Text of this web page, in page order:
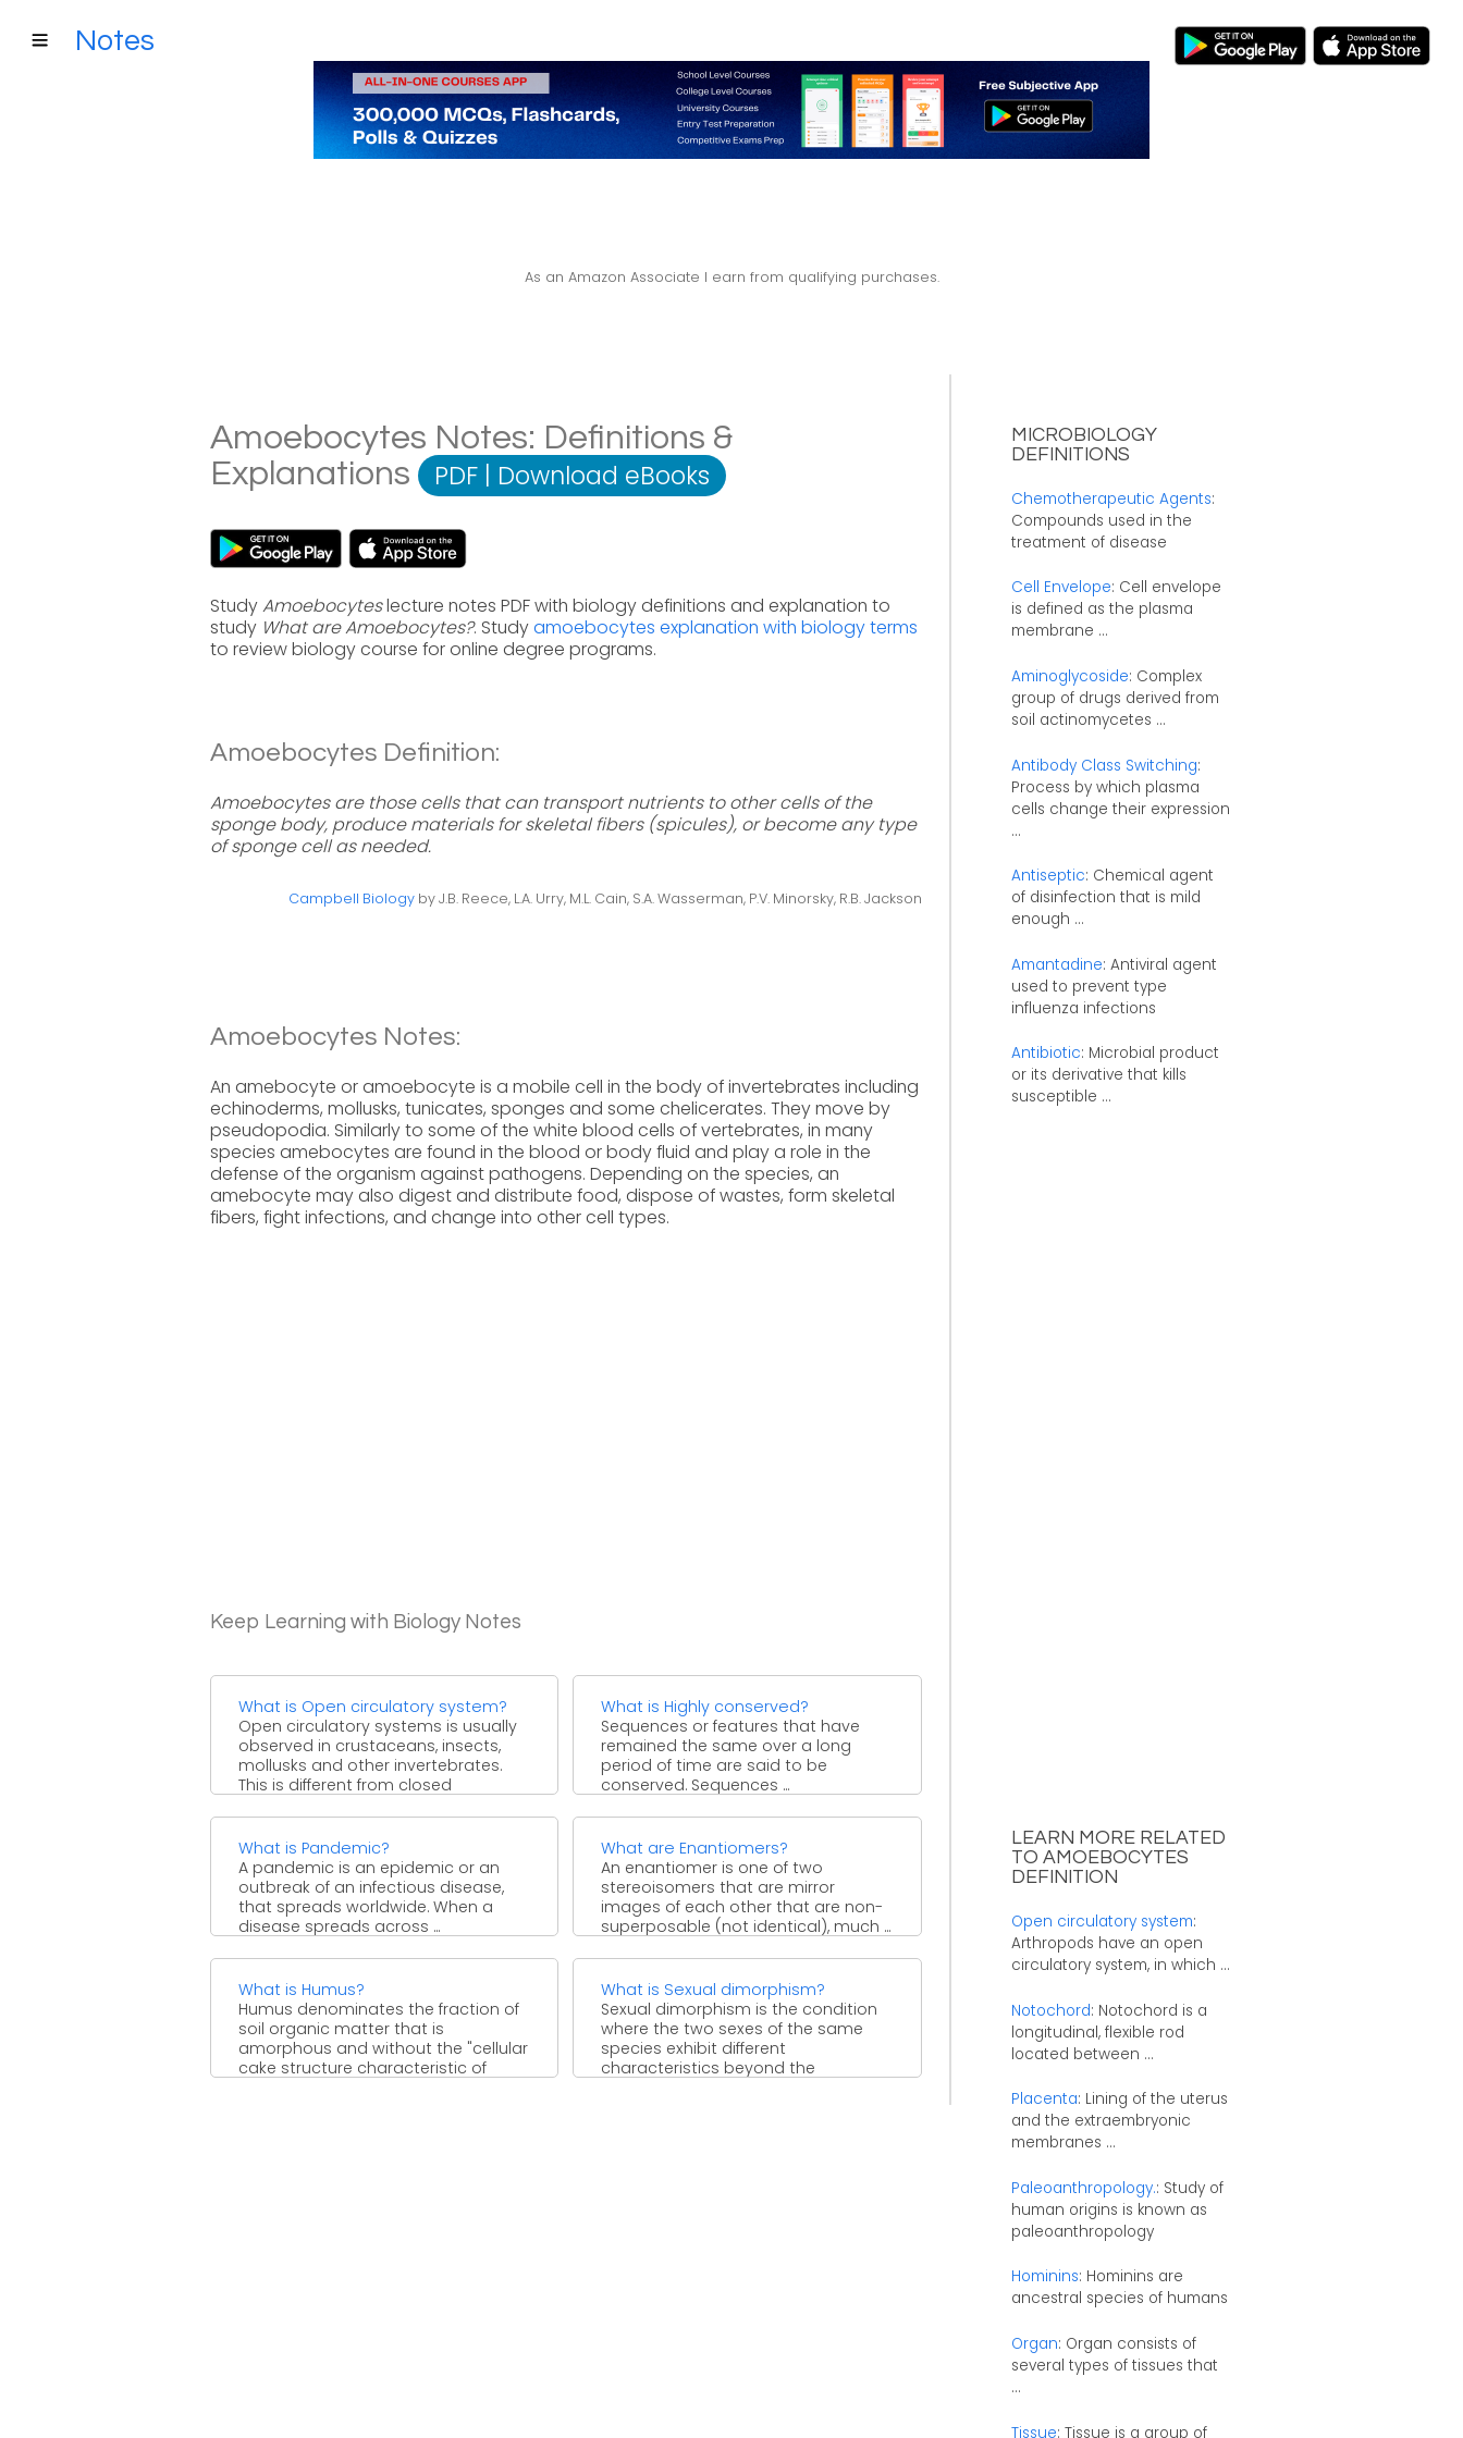
Notes
As an Amazon Associate I earn from qualifying purchases.
Amoebocytes Notes: Definitions &
Explanations
PDF | Download eBooks
StudyAmoebocyteslecture notes PDF with biology definitions and explanation to
study What are Amoebocytes?. Studyamoebocytes explanation with biology terms
to review biology course for online degree programs.
Amoebocytes Definition:
Amoebocytes are those cells that can transport nutrients to other cells of the
sponge body, produce materials for skeletal fibers (spicules), or become any type
of sponge cell as needed.
Campbell Biology by J.B. Reece, L.A. Urry, M.L. Cain, S.A. Wasserman, P.V. Minorsky, R.B. Jackson
Amoebocytes Notes:
An amebocyte or amoebocyte is a mobile cell in the body of invertebrates including
echinoderms, mollusks, tunicates, sponges and some chelicerates. They move by
pseudopodia. Similarly to some of the white blood cells of vertebrates, in many
species amebocytes are found in the blood or body fluid and play a role in the
defense of the organism against pathogens. Depending on the species, an
amebocyte may also digest and distribute food, dispose of wastes, form skeletal
fibers, fight infections, and change into other cell types.
Keep Learning with Biology Notes
What is Open circulatory system?
Open circulatory systems is usually
observed in crustaceans, insects,
mollusks and other invertebrates.
This is different from closed
What is Highly conserved?
Sequences or features that have
remained the same over a long
period of time are said to be
conserved. Sequences ...
What is Pandemic?
A pandemic is an epidemic or an
outbreak of an infectious disease,
that spreads worldwide. When a
disease spreads across ...
What are Enantiomers?
An enantiomer is one of two
stereoisomers that are mirror
images of each other that are non-
superposable (not identical), much ...
What is Humus?
Humus denominates the fraction of
soil organic matter that is
amorphous and without the "cellular
cake structure characteristic of
What is Sexual dimorphism?
Sexual dimorphism is the condition
where the two sexes of the same
species exhibit different
characteristics beyond the
MICROBIOLOGY
DEFINITIONS
Chemotherapeutic Agents:
Compounds used in the
treatment of disease
Cell Envelope: Cell envelope
is defined as the plasma
membrane ...
Aminoglycoside: Complex
group of drugs derived from
soil actinomycetes ...
Antibody Class Switching:
Process by which plasma
cells change their expression
...
Antiseptic: Chemical agent
of disinfection that is mild
enough ...
Amantadine: Antiviral agent
used to prevent type
influenza infections
Antibiotic: Microbial product
or its derivative that kills
susceptible ...
LEARN MORE RELATED
TO AMOEBOCYTES
DEFINITION
Open circulatory system:
Arthropods have an open
circulatory system, in which ...
Notochord: Notochord is a
longitudinal, flexible rod
located between ...
Placenta: Lining of the uterus
and the extraembryonic
membranes ...
Paleoanthropology.: Study of
human origins is known as
paleoanthropology
Hominins: Hominins are
ancestral species of humans
Organ: Organ consists of
several types of tissues that
...
Tissue: Tissue is a group of